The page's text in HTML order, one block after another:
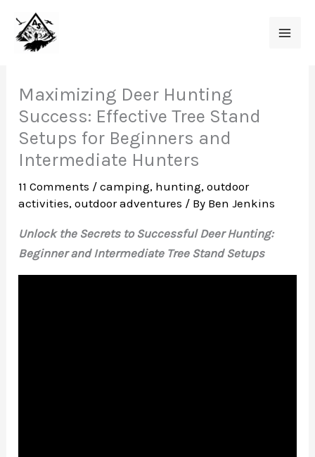
content
Maximizing Deer Hunting
Success: Effective Tree Stand
Setups for Beginners and
Intermediate Hunters
11 Comments /camping, hunting,outdoor
activities,outdoor adventures / By Ben Jenkins
Unlock the Secrets to Successful Deer Hunting:
Beginner and Intermediate Tree Stand Setups